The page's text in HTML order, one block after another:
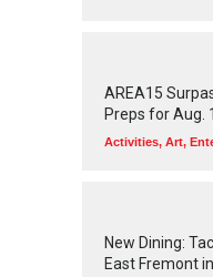
1 257
AREA15
Preps for Aug.
Activities, Art,
1 56
New Dining:
East Fremont